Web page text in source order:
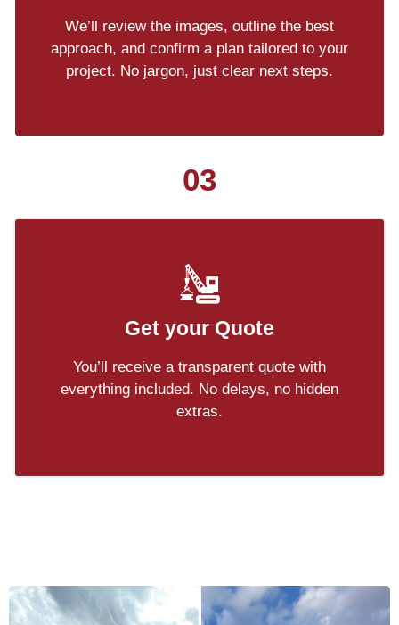
We’ll review the images, outline the best
approach, and confirm a plan tailored to your
project. No jargon, just clear next steps.
03
Get your Quote
You’ll receive a transparent quote with
everything included. No delays, no hidden
extras.